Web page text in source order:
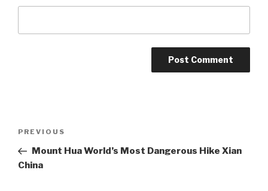
Previous
Post
PREVIOUS
Mount Hua World’s Most Dangerous Hike Xian
China